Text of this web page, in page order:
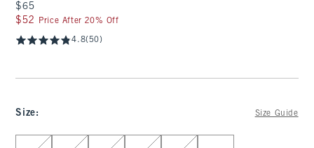
$65
$65
$52
$52 Price After 20% Off
4.8(50)
Size: Size Guide
Select Size